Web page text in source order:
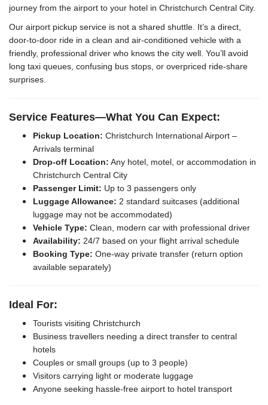
journey from the airport to your hotel in Christchurch Central City.
Our airport pickup service is not a shared shuttle. It’s a direct,
door-to-door ride in a clean and air-conditioned vehicle with a
friendly, professional driver who knows the city well. You’ll avoid
long taxi queues, confusing bus stops, or overpriced ride-share
surprises.
Service Features—What You Can Expect:
Pickup Location: Christchurch International Airport –
Arrivals terminal
Drop-off Location: Any hotel, motel, or accommodation in
Christchurch Central City
Passenger Limit: Up to 3 passengers only
Luggage Allowance: 2 standard suitcases (additional
luggage may not be accommodated)
Vehicle Type: Clean, modern car with professional driver
Availability: 24/7 based on your flight arrival schedule
Booking Type: One-way private transfer (return option
available separately)
Ideal For:
Tourists visiting Christchurch
Business travellers needing a direct transfer to central
hotels
Couples or small groups (up to 3 people)
Visitors carrying light or moderate luggage
Anyone seeking hassle-free airport to hotel transport